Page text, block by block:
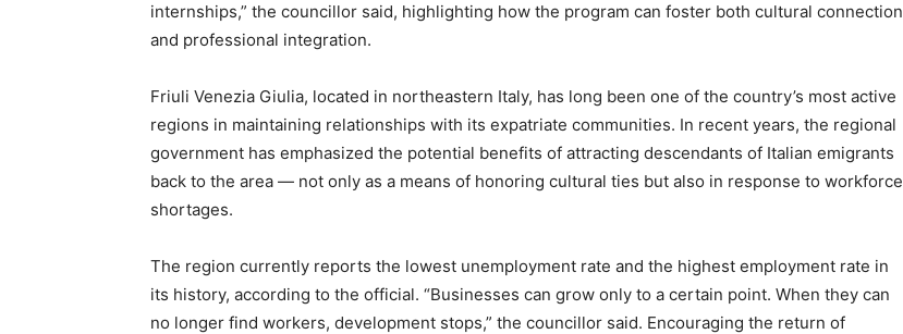
internships,” the councillor said, highlighting how the program can foster both cultural connection
and professional integration.
Friuli Venezia Giulia, located in northeastern Italy, has long been one of the country’s most active
regions in maintaining relationships with its expatriate communities. In recent years, the regional
government has emphasized the potential benefits of attracting descendants of Italian emigrants
back to the area — not only as a means of honoring cultural ties but also in response to workforce
shortages.
The region currently reports the lowest unemployment rate and the highest employment rate in
its history, according to the official. “Businesses can grow only to a certain point. When they can
no longer find workers, development stops,” the councillor said. Encouraging the return of